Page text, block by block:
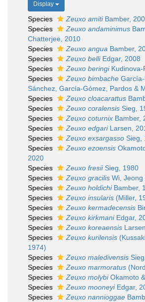
Display
Species Zeuxo amitiBamber,
Species
Zeuxo andaminimus
Chatterjee, 2010
Species
Zeuxo angua Bamber,
Species
Zeuxo belliEdgar, 2008
Species
Zeuxo beringiKudinova-
Species
Zeuxo bimbache
Sánchez, García-Gómez, Pardos &
Species
Zeuxo cloacarattus
Species
Zeuxo coralensis Sieg,
Species
Zeuxo coturnix Bamber,
Species
Zeuxo edgariLarsen,
Species
Zeuxo exsargasso Sieg,
Species
Zeuxo ezoensis
2020
Species
Zeuxo fresiiSieg, 1980
Species
Zeuxo gracilis Wi, Jeong
Species
Zeuxo holdichiBamber,
Species
Zeuxo insularis (Miller,
Species
Zeuxo kermadecensis
Species
Zeuxo kirkmaniEdgar,
Species
Zeuxo koreaensis
Species
Zeuxo kurilensis
1974)
Species
Zeuxo maledivensis
Species
Zeuxo marmoratus
Species
Zeuxo molybiOkamoto
Species
Zeuxo mooneyiEdgar,
Species
Zeuxo nannioggae